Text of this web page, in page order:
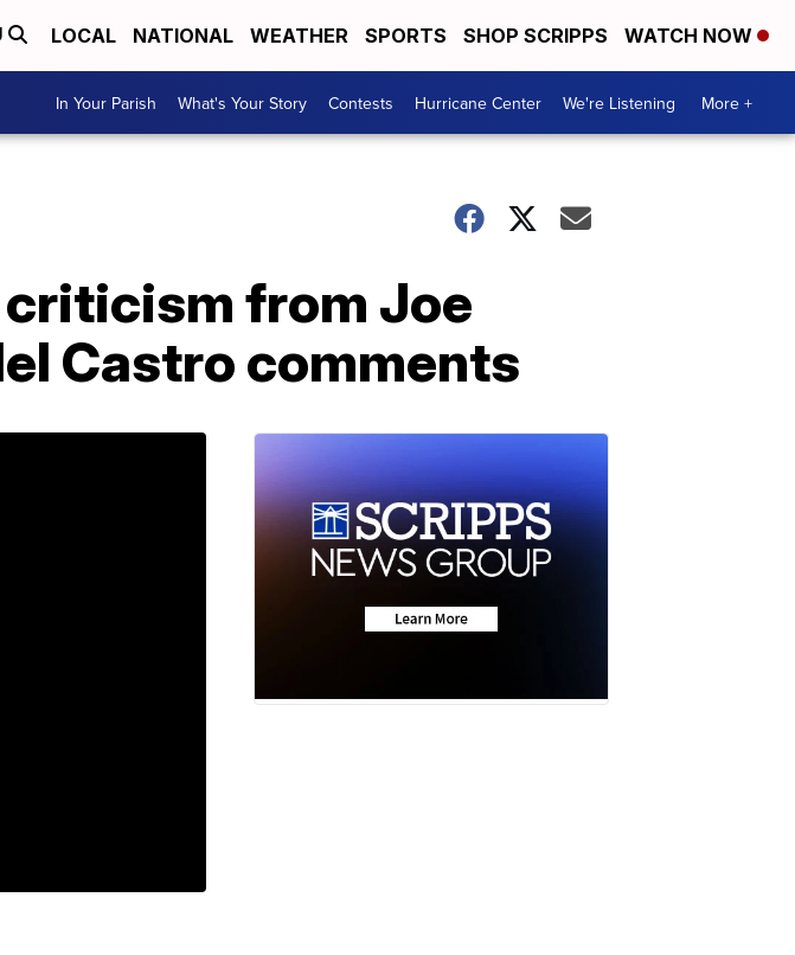
LOCAL NATIONAL WEATHER SPORTS SHOP SCRIPPS WATCH NOW
In Your Parish What's Your Story Contests Hurricane Center We're Listening More +
from Joe
Castro comments